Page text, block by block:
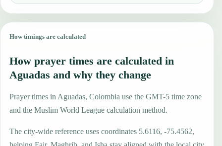
How timings are calculated
How prayer times are calculated in
Aguadas and why they change
Prayer times in Aguadas, Colombia use the GMT-5 time zone
and the Muslim World League calculation method.
The city-wide reference uses coordinates 5.6116, -75.4562,